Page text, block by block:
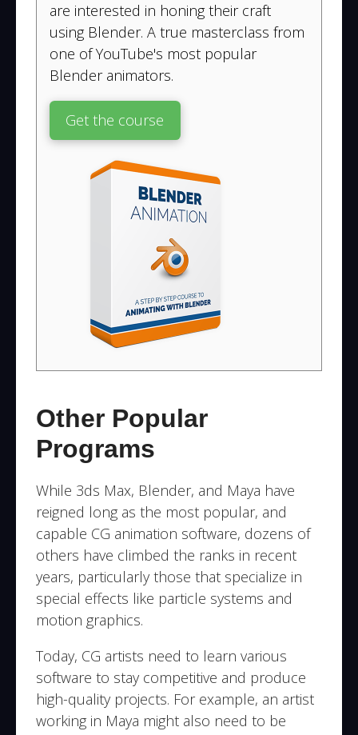
are interested in honing their craft
using Blender. A true masterclass from
one of YouTube's most popular
Blender animators.
Get the course
Other Popular
Programs
While 3ds Max, Blender, and Maya have
reigned long as the most popular, and
capable CG animation software, dozens of
others have climbed the ranks in recent
years, particularly those that specialize in
special effects like particle systems and
motion graphics.
Today, CG artists need to learn various
software to stay competitive and produce
high-quality projects. For example, an artist
working in Maya might also need to be